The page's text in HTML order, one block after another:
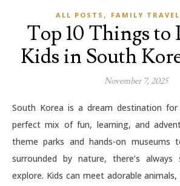
ALL POSTS , FAMILY TRAVEL
Top 10 Things
Kids in South
November 7, 2025
South Korea is a dream destination for families, offering a
perfect mix of fun, learning, and
theme parks and hands-on museums
surrounded by nature, there’s
explore. Kids can meet adorable